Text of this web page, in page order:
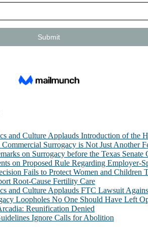
and Culture Applauds Introduction of the
Surrogacy is Not Just Another
on Surrogacy before the Texas
on Proposed Rule Regarding Employer-
Fails to Protect Women and
Root-Cause Fertility Care
and Culture Applauds FTC Lawsuit
Loopholes No One Should Have Left
Reunification Denied
Ignore Calls for Abolition